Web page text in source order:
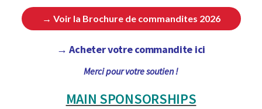
→ Voir la Brochure de commandites 2026
→ Acheter votre commandite ici
Merci pour votre soutien !
MAIN SPONSORSHIPS